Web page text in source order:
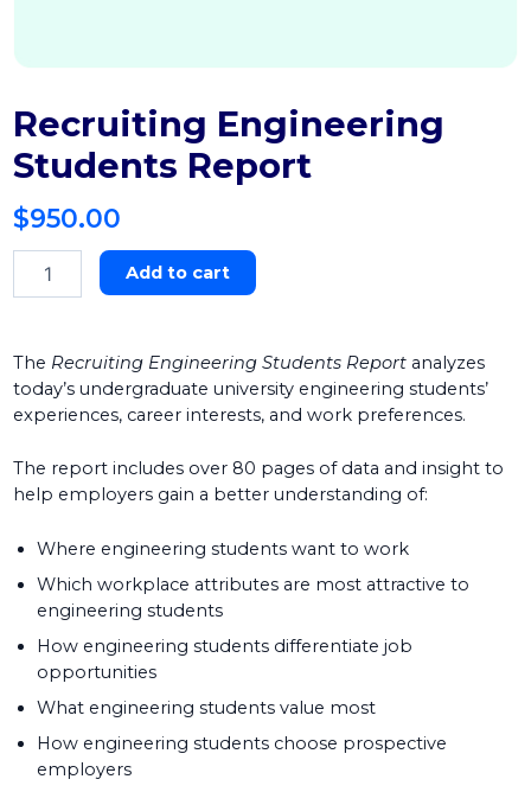
Recruiting Engineering
Students Report
$950.00
Recruiting
Engineering
quantity
Add to cart
The Recruiting Engineering Students Report analyzes
today’s undergraduate university engineering students’
experiences, career interests, and work preferences.
The report includes over 80 pages of data and insight to
help employers gain a better understanding of:
Where engineering students want to work
Which workplace attributes are most attractive to
engineering students
How engineering students differentiate job
opportunities
What engineering students value most
How engineering students choose prospective
employers